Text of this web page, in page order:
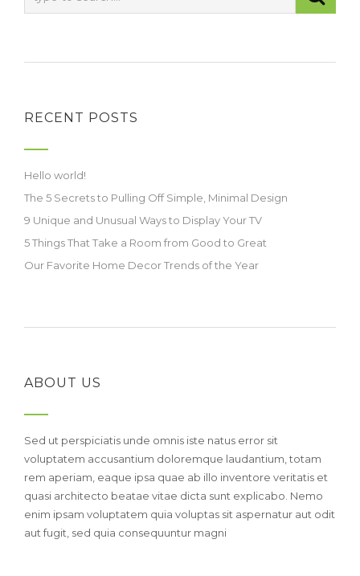
RECENT POSTS
Hello world!
The 5 Secrets to Pulling Off Simple, Minimal Design
9 Unique and Unusual Ways to Display Your TV
5 Things That Take a Room from Good to Great
Our Favorite Home Decor Trends of the Year
ABOUT US
Sed ut perspiciatis unde omnis iste natus error sit
voluptatem accusantium doloremque laudantium, totam
rem aperiam, eaque ipsa quae ab illo inventore veritatis et
quasi architecto beatae vitae dicta sunt explicabo. Nemo
enim ipsam voluptatem quia voluptas sit aspernatur aut odit
aut fugit, sed quia consequuntur magni